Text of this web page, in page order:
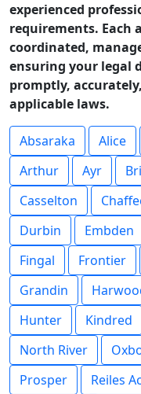
experienced
requirements. Each
coordinated,
ensuring your legal
promptly,
applicable laws.
Absaraka Alice
Arthur
Ayr
Casselton
Durbin
Embden
Fingal
Frontier
Grandin
Hunter
Kindred
North River
Prosper
Reiles